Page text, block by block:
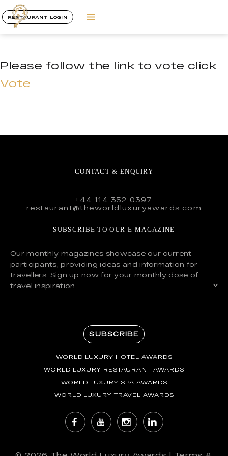
RESTAURANT LOGIN
Please follow the link to vote click
Vote
CONTACT & ENQUIRY
+44 114 352 0397
restaurant@theworldluxuryawards.com
SUBSCRIBE TO OUR E-MAGAZINE
Our monthly magazines showcase our current
participants, providing ideas and information for
travellers. Sign up now for your monthly dose of
travel inspiration.
SUBSCRIBE
WORLD LUXURY HOTEL AWARDS
WORLD LUXURY RESTAURANT AWARDS
WORLD LUXURY SPA AWARDS
WORLD LUXURY TRAVEL AWARDS